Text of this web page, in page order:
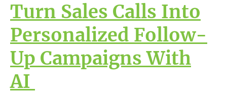
Turn Sales Calls Into
Personalized Follow-
Up Campaigns With
AI